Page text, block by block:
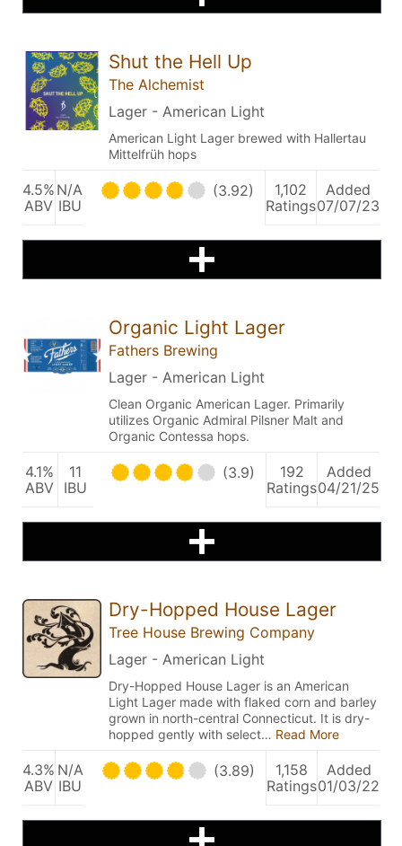
Shut the Hell Up
The Alchemist
Lager - American Light
American Light Lager brewed with Hallertau
Mittelfrüh hops
4.5%
ABV
N/A
IBU
(3.92)
1,102
Ratings
Added
07/07/23
Organic Light Lager
Fathers Brewing
Lager - American Light
Clean Organic American Lager. Primarily
utilizes Organic Admiral Pilsner Malt and
Organic Contessa hops.
4.1%
ABV
11
IBU
(3.9)
192
Ratings
Added
04/21/25
Dry-Hopped House Lager
Tree House Brewing Company
Lager - American Light
Dry-Hopped House Lager is an American
Light Lager made with flaked corn and barley
grown in north-central Connecticut. It is dry-
hopped gently with select… Read More
4.3%
ABV
N/A
IBU
(3.89)
1,158
Ratings
Added
01/03/22